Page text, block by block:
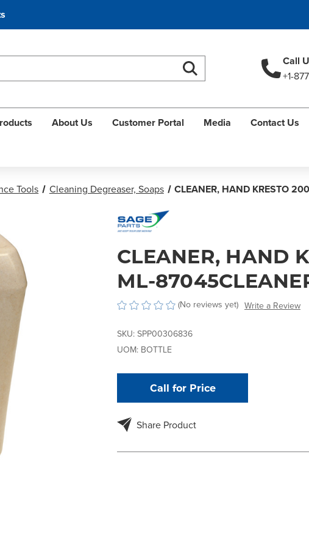
Call
+1-
Search
About Us Customer Portal Media Contact Us
Tools Cleaning Degreaser, Soaps CLEANER, HAND KRESTO
CLEANER, HAND
ML-
(No reviews yet) Write a Review
SKU: SPP00306836
UOM: BOTTLE
Call for Price
Share Product